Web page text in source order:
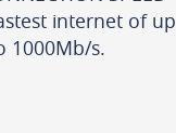
internet of up
1000Mb/s.